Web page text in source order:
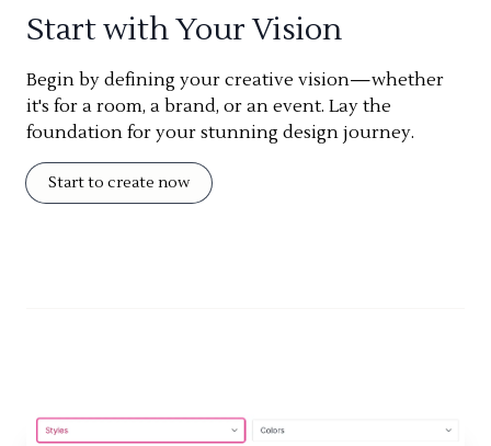
Start with Your Vision
Begin by defining your creative vision—whether
it's for a room, a brand, or an event. Lay the
foundation for your stunning design journey.
Start to create now